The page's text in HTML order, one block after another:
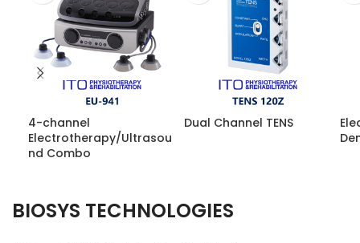
4-channel
Electrotherapy/Ultrasou
nd Combo
Dual Channel TENS
BIOSYS TECHNOLOGIES